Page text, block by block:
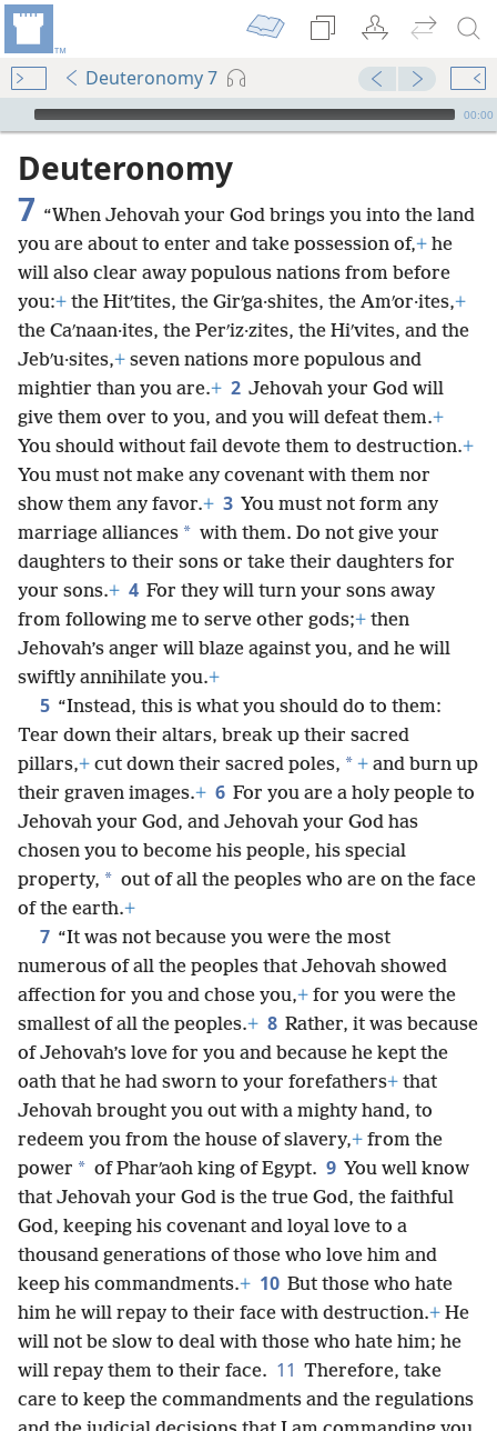
Deuteronomy 7
mejs.audio-player
00:00
Deuteronomy
7 “When Jehovah your God brings you into the land
you are about to enter and take possession of,+ he
will also clear away populous nations from before
you:+ the Hitʹtites, the Girʹga·shites, the Amʹor·ites,+
the Caʹnaan·ites, the Perʹiz·zites, the Hiʹvites, and the
Jebʹu·sites,+ seven nations more populous and
mightier than you are.+ 2 Jehovah your God will
give them over to you, and you will defeat them.+
You should without fail devote them to destruction.+
You must not make any covenant with them nor
show them any favor.+ 3 You must not form any
marriage alliances * with them. Do not give your
daughters to their sons or take their daughters for
your sons.+ 4 For they will turn your sons away
from following me to serve other gods;+ then
Jehovah’s anger will blaze against you, and he will
swiftly annihilate you.+
5 “Instead, this is what you should do to them:
Tear down their altars, break up their sacred
pillars,+ cut down their sacred poles, * + and burn up
their graven images.+ 6 For you are a holy people to
Jehovah your God, and Jehovah your God has
chosen you to become his people, his special
property, * out of all the peoples who are on the face
of the earth.+
7 “It was not because you were the most
numerous of all the peoples that Jehovah showed
affection for you and chose you,+ for you were the
smallest of all the peoples.+ 8 Rather, it was because
of Jehovah’s love for you and because he kept the
oath that he had sworn to your forefathers+ that
Jehovah brought you out with a mighty hand, to
redeem you from the house of slavery,+ from the
power * of Pharʹaoh king of Egypt. 9 You well know
that Jehovah your God is the true God, the faithful
God, keeping his covenant and loyal love to a
thousand generations of those who love him and
keep his commandments.+ 10 But those who hate
him he will repay to their face with destruction.+ He
will not be slow to deal with those who hate him; he
will repay them to their face. 11 Therefore, take
care to keep the commandments and the regulations